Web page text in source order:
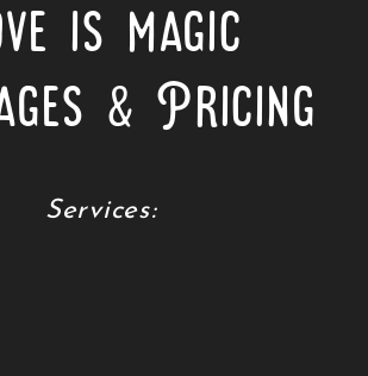
Services:
is magic
& Pricing